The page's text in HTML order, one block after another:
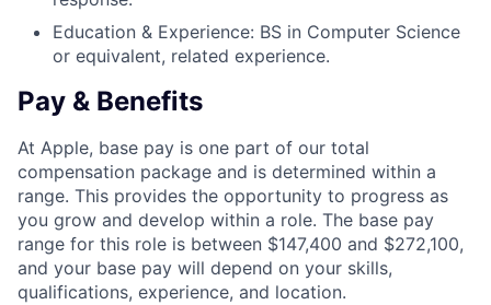
Education & Experience: BS in Computer Science
or equivalent, related experience.
Pay & Benefits
At Apple, base pay is one part of our total
compensation package and is determined within a
range. This provides the opportunity to progress as
you grow and develop within a role. The base pay
range for this role is between $147,400 and $272,100,
and your base pay will depend on your skills,
qualifications, experience, and location.